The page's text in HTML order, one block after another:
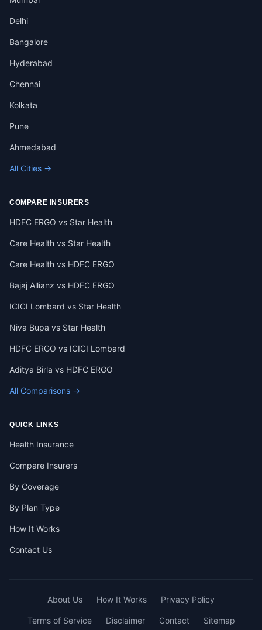
Delhi
Bangalore
Hyderabad
Chennai
Kolkata
Pune
Ahmedabad
All Cities →
COMPARE INSURERS
HDFC ERGO vs Star Health
Care Health vs Star Health
Care Health vs HDFC ERGO
Bajaj Allianz vs HDFC ERGO
ICICI Lombard vs Star Health
Niva Bupa vs Star Health
HDFC ERGO vs ICICI Lombard
Aditya Birla vs HDFC ERGO
All Comparisons →
QUICK LINKS
Health Insurance
Compare Insurers
By Coverage
By Plan Type
How It Works
Contact Us
About Us How It Works Privacy Policy
Terms of Service Disclaimer Contact Sitemap